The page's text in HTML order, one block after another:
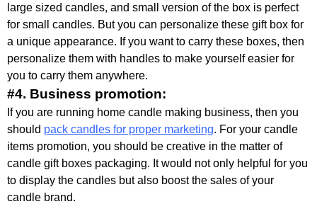
large sized candles, and small version of the box is perfect
for small candles. But you can personalize these gift box for
a unique appearance. If you want to carry these boxes, then
personalize them with handles to make yourself easier for
you to carry them anywhere.
#4. Business promotion:
If you are running home candle making business, then you
should pack candles for proper marketing. For your candle
items promotion, you should be creative in the matter of
candle gift boxes packaging. It would not only helpful for you
to display the candles but also boost the sales of your
candle brand.